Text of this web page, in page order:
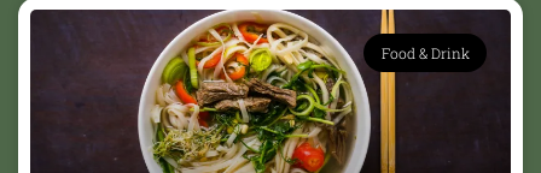
Food & Drink